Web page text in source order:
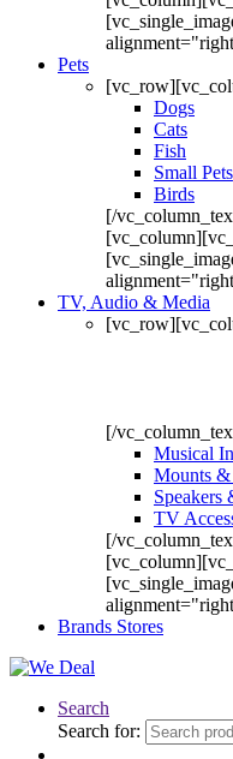
Pets
Dogs
Cats
Fish
Small Pets
Birds
[/
TV, Audio & Media
[/
Musical
Mounts &
Speakers
TV
[/
Brands Stores
Search
Search for: